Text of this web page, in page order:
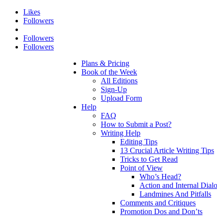
Likes
Followers
Followers
Followers
Plans & Pricing
Book of the Week
All Editions
Sign-Up
Upload Form
Help
FAQ
How to Submit a Post?
Writing Help
Editing Tips
13 Crucial Article Writing Tips
Tricks to Get Read
Point of View
Who’s Head?
Action and Internal
Landmines And Pitfalls
Comments and Critiques
Promotion Dos and Don’ts